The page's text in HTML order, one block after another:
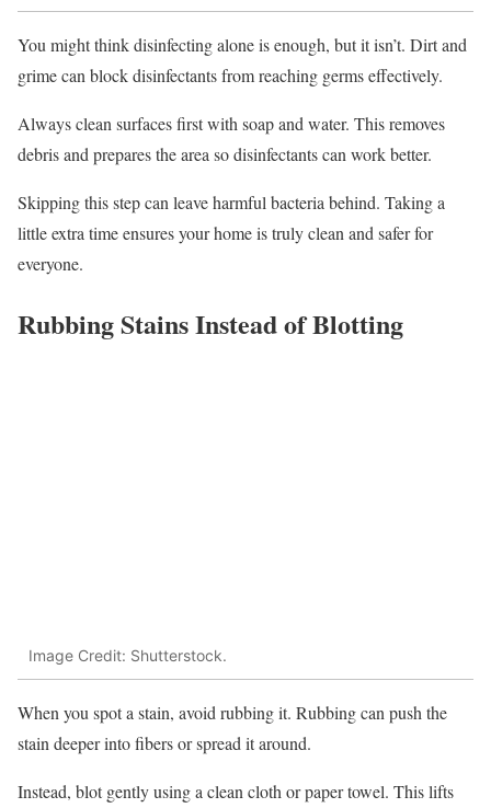
You might think disinfecting alone is enough, but it isn’t. Dirt and
grime can block disinfectants from reaching germs effectively.
Always clean surfaces first with soap and water. This removes
debris and prepares the area so disinfectants can work better.
Skipping this step can leave harmful bacteria behind. Taking a
little extra time ensures your home is truly clean and safer for
everyone.
Rubbing Stains Instead of Blotting
Image Credit: Shutterstock.
When you spot a stain, avoid rubbing it. Rubbing can push the
stain deeper into fibers or spread it around.
Instead, blot gently using a clean cloth or paper towel. This lifts